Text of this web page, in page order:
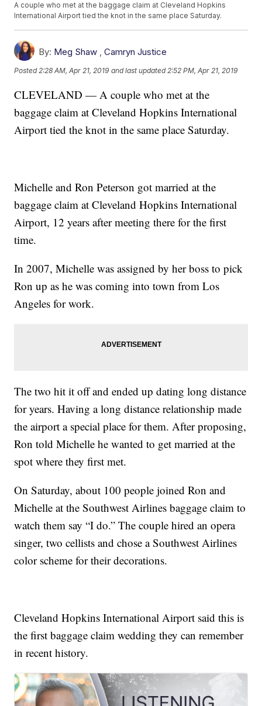
A couple who met at the baggage claim at Cleveland Hopkins
International Airport tied the knot in the same place Saturday.
By: Meg Shaw ,Camryn Justice
Posted 2:28 AM, Apr 21, 2019 and last updated 2:52 PM, Apr 21, 2019
CLEVELAND — A couple who met at the
baggage claim at Cleveland Hopkins International
Airport tied the knot in the same place Saturday.
Michelle and Ron Peterson got married at the
baggage claim at Cleveland Hopkins International
Airport, 12 years after meeting there for the first
time.
In 2007, Michelle was assigned by her boss to pick
Ron up as he was coming into town from Los
Angeles for work.
The two hit it off and ended up dating long distance
for years. Having a long distance relationship made
the airport a special place for them. After proposing,
Ron told Michelle he wanted to get married at the
spot where they first met.
On Saturday, about 100 people joined Ron and
Michelle at the Southwest Airlines baggage claim to
watch them say “I do.” The couple hired an opera
singer, two cellists and chose a Southwest Airlines
color scheme for their decorations.
Cleveland Hopkins International Airport said this is
the first baggage claim wedding they can remember
in recent history.